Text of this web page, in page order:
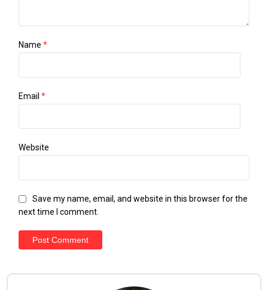
Name*
Email*
Website
Save my name, email, and website in this browser for the
next time I comment.